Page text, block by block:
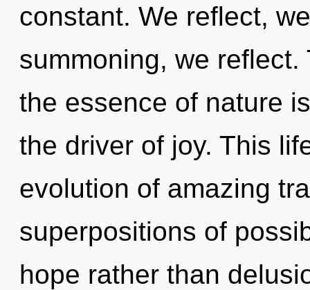
constant. We reflect,
summoning, we
the essence of nature
the driver of joy. This
evolution of amazing
superpositions of
hope rather than